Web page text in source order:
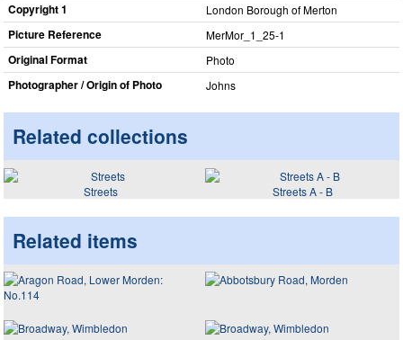
Copyright 1 London Borough of Merton
Picture Reference MerMor_​1_​25-1
Original Format Photo
Photographer / Origin of Photo Johns
Related collections
Streets Streets A - B
Related items